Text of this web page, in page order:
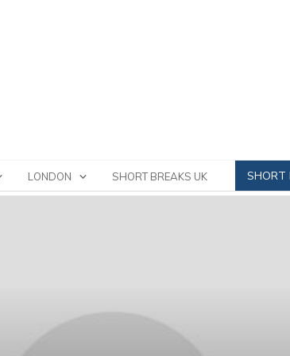
LONDON SHORT BREAKS UK SHORT